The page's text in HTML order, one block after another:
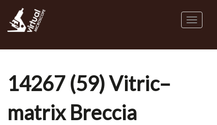
main
Toggle
14267 (59) Vitric–
matrix Breccia